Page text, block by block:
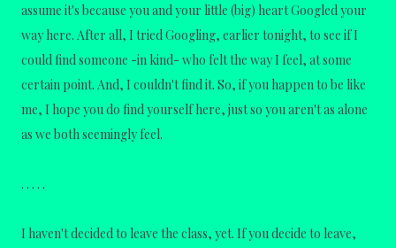
assume it's because you and your little (big) heart Googled your
way here. After all, I tried Googling, earlier tonight, to see if I
could find someone -in kind- who felt the way I feel, at some
certain point. And, I couldn't find it. So, if you happen to be like
me, I hope you do find yourself here, just so you aren't as alone
as we both seemingly feel.
. . . . .
I haven't decided to leave the class, yet. If you decide to leave,